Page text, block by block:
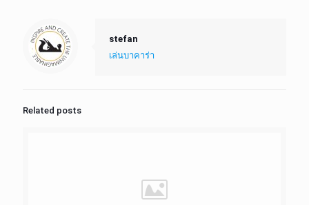
stefan
เล่นบาคาร่า
Related posts